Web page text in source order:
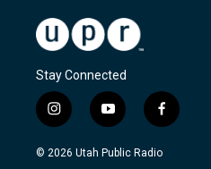
Stay Connected
i
n
s
y
o
u
f
a
c
© 2026 Utah Public Radio